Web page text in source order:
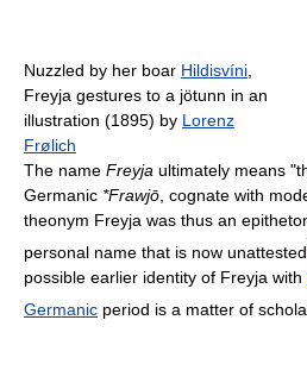
Nuzzled by her boar Hildisvíni
Freyja gestures to a jötunn in an
illustration (1895) by Lorenz
Frølich
The name Freyja ultimately means
Germanic *Frawjō , cognate with
theonym Freyja was thus an
personal name that is now unattested.
possible earlier identity of Freyja with
Germanic period is a matter of